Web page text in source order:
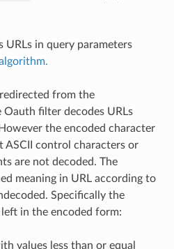
in query parameters
from the
filter decodes URLs
the encoded character
ASCII control characters or
are not decoded. The
meaning in URL according to
Specifically the
in the encoded form:
values less than or equal